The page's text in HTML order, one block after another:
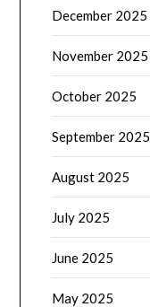
December 2025
November 2025
October 2025
September 2025
August 2025
July 2025
June 2025
May 2025